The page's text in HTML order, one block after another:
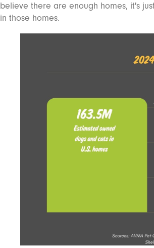
believe there are enough homes, it's
in those homes.